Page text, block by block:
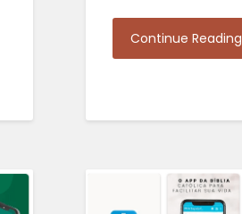
Continue Reading